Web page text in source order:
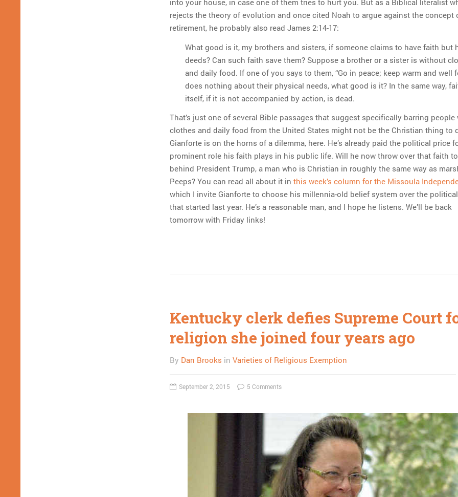
into your house, in case one of them tries to hurt you. But as a Biblical literalist
rejects the theory of evolution and once cited Noah to argue against the concept
retirement, he probably also read James 2:14-17:
What good is it, my brothers and sisters, if someone claims to have faith but
deeds? Can such faith save them? Suppose a brother or a sister is without
and daily food. If one of you says to them, “Go in peace; keep warm and well
does nothing about their physical needs, what good is it? In the same way,
itself, if it is not accompanied by action, is dead.
That’s just one of several Bible passages that suggest specifically barring
clothes and daily food from the United States might not be the Christian thing to
Gianforte is on the horns of a dilemma, here. He’s already paid the political price
prominent role his faith plays in his public life. Will he now throw over that faith
behind President Trump, a man who is Christian in roughly the same way as
Peeps? You can read all about it in this week’s column for the Missoula
which I invite Gianforte to choose his millennia-old belief system over the
that started last year. He’s a reasonable man, and I hope he listens. We’ll be back
tomorrow with Friday links!
Kentucky clerk defies Supreme Court
religion she joined four years ago
By Dan Brooks in Varieties of Religious Exemption
September 2, 2015 5 Comments